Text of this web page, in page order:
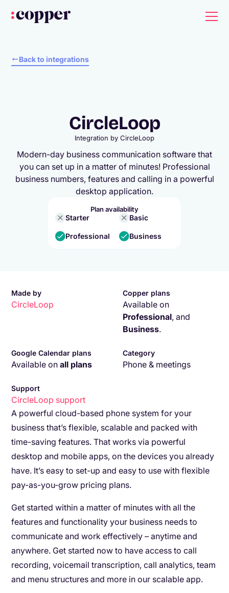
Back to integrations
CircleLoop
Integration by CircleLoop
Modern-day business communication software that
you can set up in a matter of minutes! Professional
business numbers, features and calling in a powerful
desktop application.
Plan availability
Starter Basic
Professional Business
Made by
CircleLoop
Copper plans
Available on
Professional, and
Business.
Google Calendar plans
Available onall plans
Category
Phone & meetings
Support
CircleLoop support
A powerful cloud-based phone system for your
business that’s flexible, scalable and packed with
time-saving features. That works via powerful
desktop and mobile apps, on the devices you already
have. It’s easy to set-up and easy to use with flexible
pay-as-you-grow pricing plans.
Get started within a matter of minutes with all the
features and functionality your business needs to
communicate and work effectively – anytime and
anywhere. Get started now to have access to call
recording, voicemail transcription, call analytics, team
and menu structures and more in our scalable app.